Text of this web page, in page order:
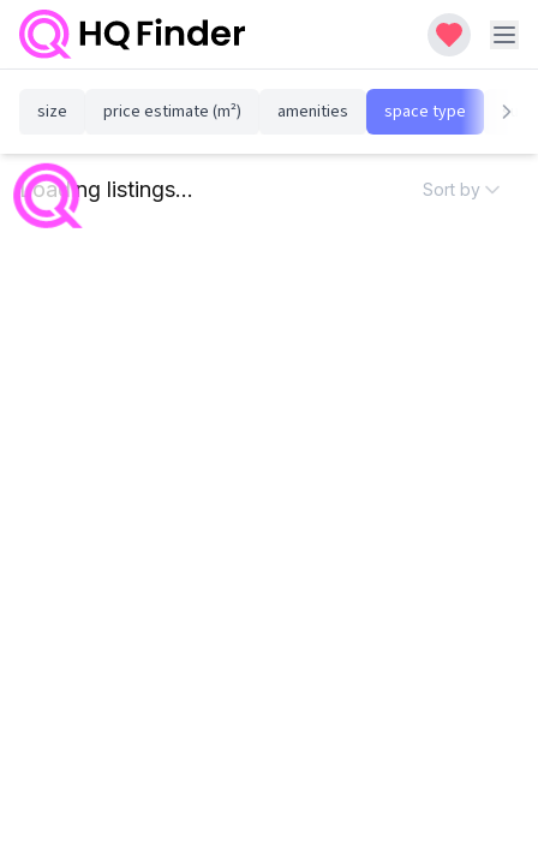
size price estimate (m²) amenities space type
Loading listings... Sort by